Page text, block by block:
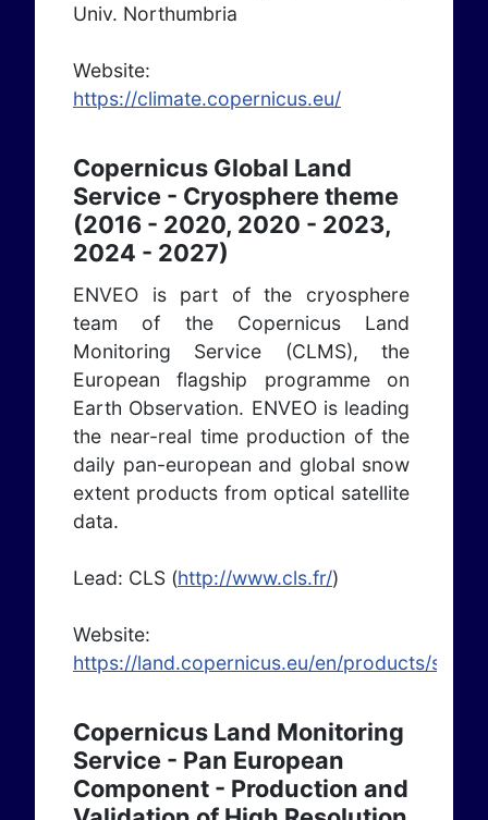
Univ. Northumbria
Website:
https://climate.copernicus.eu/
Copernicus Global Land
Service - Cryosphere theme
(2016 - 2020, 2020 - 2023,
2024 - 2027)
ENVEO is part of the cryosphere
team of the Copernicus Land
Monitoring Service (CLMS), the
European flagship programme on
Earth Observation. ENVEO is leading
the near-real time production of the
daily pan-european and global snow
extent products from optical satellite
data.
Lead: CLS (http://www.cls.fr/)
Website:
https://land.copernicus.eu/en/products/snow
Copernicus Land Monitoring
Service - Pan European
Component - Production and